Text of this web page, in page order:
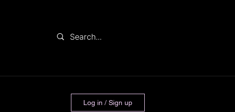
Log in / Sign up